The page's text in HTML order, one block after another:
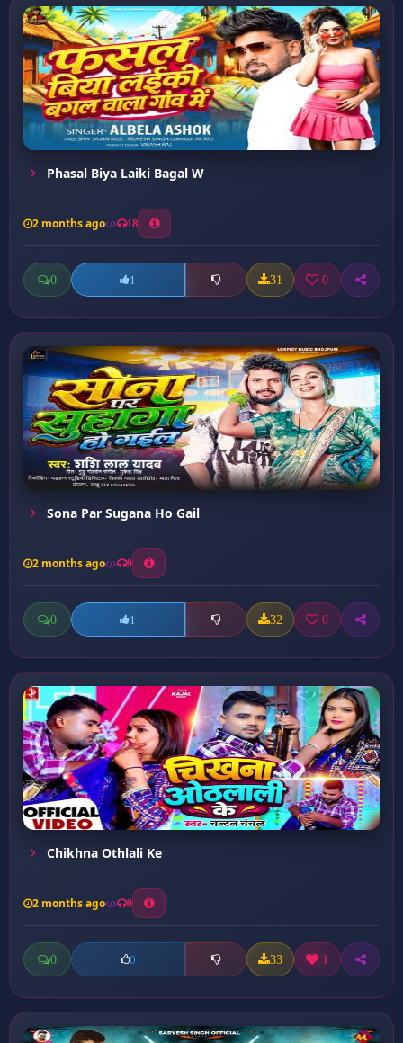
Phasal Biya Laiki Bagal W
2 months ago 18
0 1 31 0
Sona Par Sugana Ho Gail
2 months ago 9
0 1 32 0
Chikhna Othlali Ke
2 months ago 9
0 0 33 1